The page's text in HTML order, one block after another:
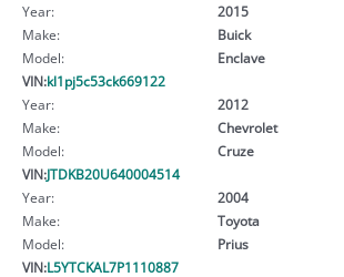
Year:
2015
Make:
Buick
Model:
Enclave
VIN:kl1pj5c53ck669122
Year:
2012
Make:
Chevrolet
Model:
Cruze
VIN:JTDKB20U640004514
Year:
2004
Make:
Toyota
Model:
Prius
VIN:L5YTCKAL7P1110887